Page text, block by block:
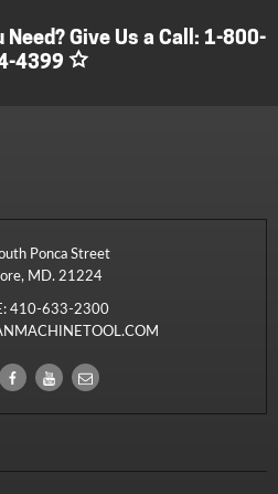
Give Us a Call: 1-800-
4399
Ponca Street
MD. 21224
410-633-2300